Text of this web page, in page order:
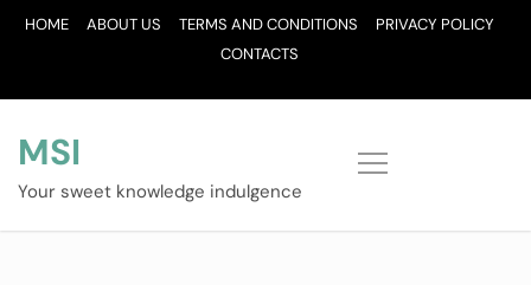
SkipHOME ABOUT US TERMS AND CONDITIONS
PRIVACY POLICY
CONTACTS
MSI
Your sweet knowledge indulgence